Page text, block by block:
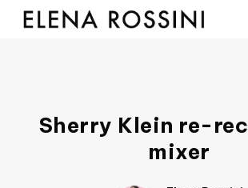
Skip
Sherry Klein re-
mixer